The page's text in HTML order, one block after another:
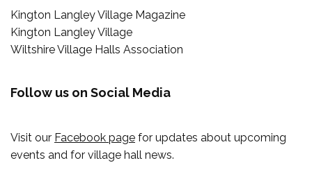
Kington Langley Village Magazine
Kington Langley Village
Wiltshire Village Halls Association
Follow us on Social Media
Visit our Facebook page for updates about upcoming
events and for village hall news.